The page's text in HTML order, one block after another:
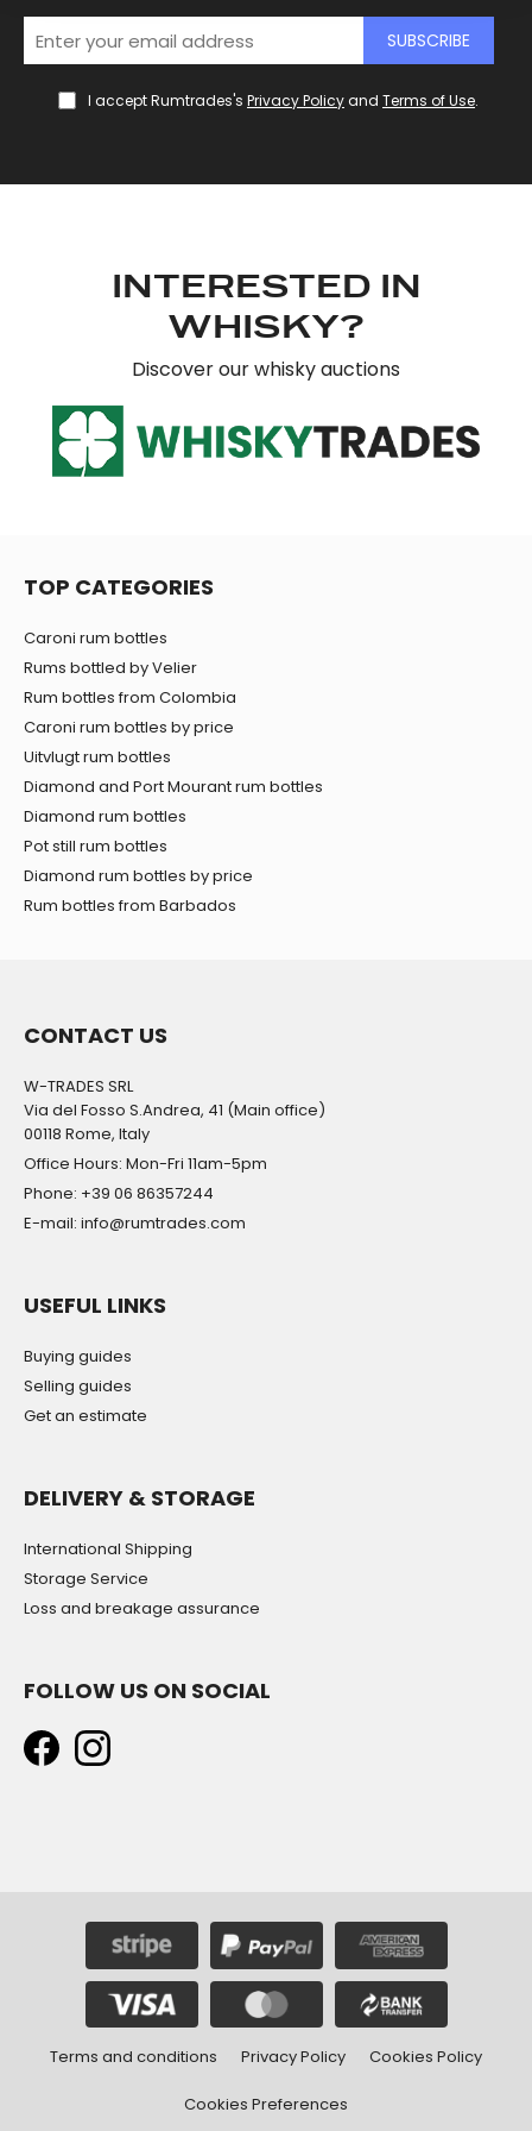
We use cookies to personalise content and ads, to
provide social media features and to analyse our traffic.
We also share information about your use of our site with
provided to them or that they’ve collected from your use
SUBSCRIBE
I accept Rumtrades's Privacy Policyand Terms of Use.
INTERESTED IN
WHISKY?
Discover our whisky auctions
TOP CATEGORIES
Caroni rum bottles
Rums bottled by Velier
Rum bottles from Colombia
Caroni rum bottles by price
Uitvlugt rum bottles
Diamond and Port Mourant rum bottles
Diamond rum bottles
Pot still rum bottles
Diamond rum bottles by price
Rum bottles from Barbados
CONTACT US
W-TRADES SRL
Via del Fosso S.Andrea, 41 (Main office)
00118 Rome, Italy
Office Hours: Mon-Fri 11am-5pm
Phone: +39 06 86357244
E-mail: info@rumtrades.com
USEFUL LINKS
Buying guides
Selling guides
Get an estimate
DELIVERY & STORAGE
International Shipping
Storage Service
Loss and breakage assurance
FOLLOW US ON SOCIAL
Terms and conditions Privacy Policy Cookies Policy
Cookies Preferences